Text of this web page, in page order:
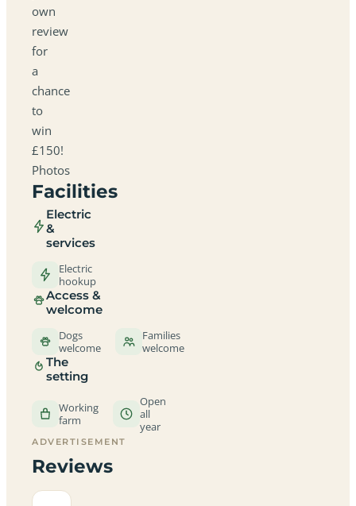
own
review
for
a
chance
to
win
£150!
Photos
Facilities
Electric
&
services
Electric
hookup
Access &
welcome
Dogs
welcome
Families
welcome
The
setting
Working
farm
Open
all
year
ADVERTISEMENT
Reviews